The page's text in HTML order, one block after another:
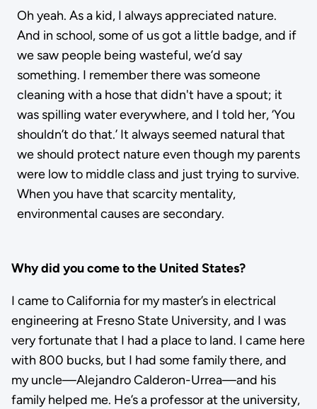
Oh yeah. As a kid, I always appreciated nature.
And in school, some of us got a little badge, and if
we saw people being wasteful, we’d say
something. I remember there was someone
cleaning with a hose that didn't have a spout; it
was spilling water everywhere, and I told her, ‘You
shouldn’t do that.’ It always seemed natural that
we should protect nature even though my parents
were low to middle class and just trying to survive.
When you have that scarcity mentality,
environmental causes are secondary.
Why did you come to the United States?
I came to California for my master’s in electrical
engineering at Fresno State University, and I was
very fortunate that I had a place to land. I came here
with 800 bucks, but I had some family there, and
my uncle—Alejandro Calderon-Urrea—and his
family helped me. He’s a professor at the university,